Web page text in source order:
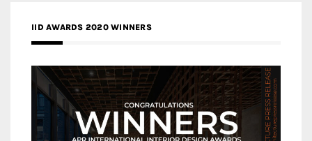
IID AWARDS 2020 WINNERS